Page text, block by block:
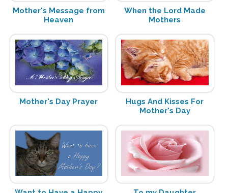
Mother's Message from
Heaven
When the Lord Made
Mothers
Mother's Day Prayer
Hugs And Kisses For
Mother's Day